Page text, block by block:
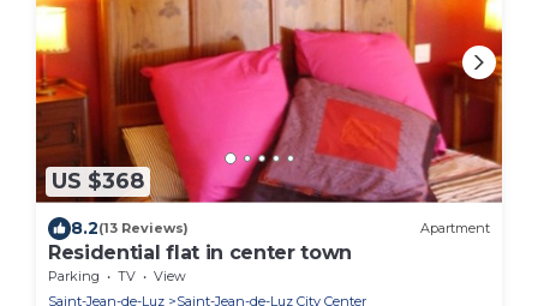
US $368
8.2(13 Reviews) Apartment
Residential flat in center town
Parking TV
View
Saint-Jean-de-Luz
Saint-Jean-de-Luz City Center